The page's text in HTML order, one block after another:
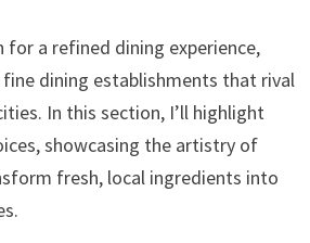
for a refined dining experience,
dining establishments that rival
In this section, I’ll highlight
showcasing the artistry of
fresh, local ingredients into